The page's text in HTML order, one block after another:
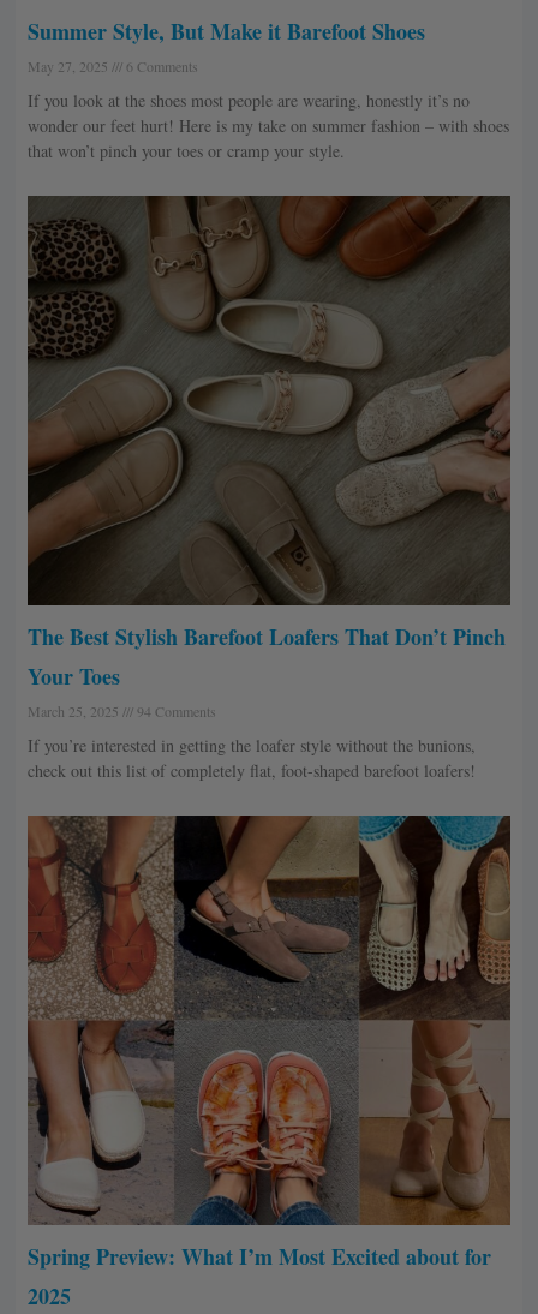
Summer Style, But Make it Barefoot Shoes
May 27, 2025 6 Comments
If you look at the shoes most people are wearing, honestly it’s no
wonder our feet hurt! Here is my take on summer fashion – with shoes
that won’t pinch your toes or cramp your style.
The Best Stylish Barefoot Loafers That Don’t Pinch
Your Toes
March 25, 2025 94 Comments
If you’re interested in getting the loafer style without the bunions,
check out this list of completely flat, foot-shaped barefoot loafers!
Spring Preview: What I’m Most Excited about for
2025